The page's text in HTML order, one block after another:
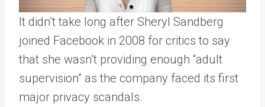
It didn’t take long after Sheryl Sandberg
joined Facebook in 2008 for critics to say
that she wasn’t providing enough “adult
supervision” as the company faced its first
major privacy scandals.